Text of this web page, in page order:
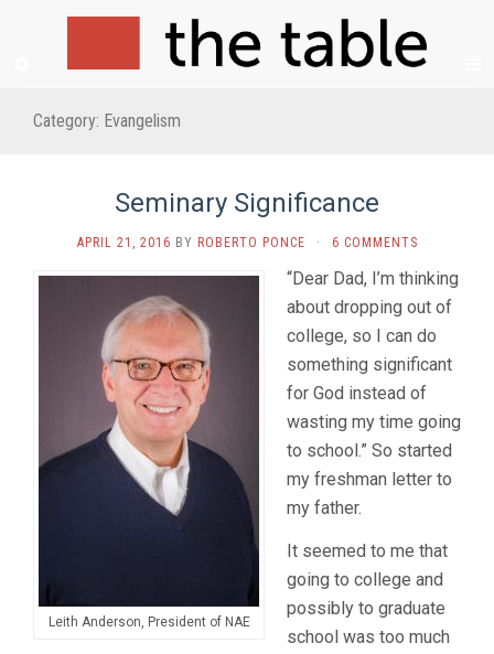
Category: Evangelism
Seminary Significance
APRIL 21, 2016 BY ROBERTO PONCE · 6 COMMENTS
Leith Anderson, President of NAE
“Dear Dad, I’m thinking
about dropping out of
college, so I can do
something significant
for God instead of
wasting my time going
to school.” So started
my freshman letter to
my father.
It seemed to me that
going to college and
possibly to graduate
school was too much